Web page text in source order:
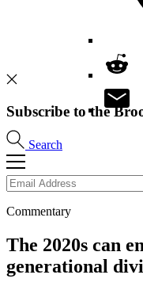
Search
Subscribe to the
Commentary
The 2020s can
generational